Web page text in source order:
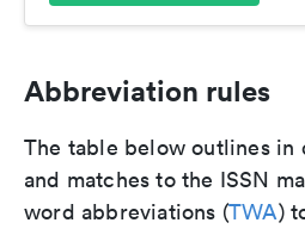
Abbreviation rules
The table below outlines in
and matches to the ISSN
word abbreviations (TWA)